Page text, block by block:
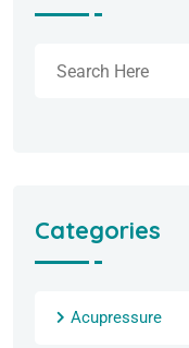
Categories
Acupressure